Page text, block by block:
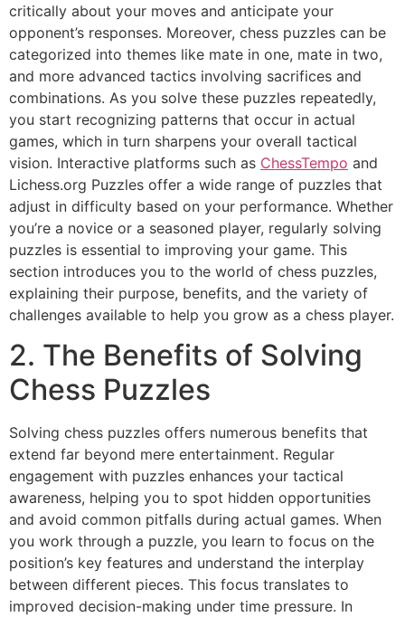
critically about your moves and anticipate your
opponent’s responses. Moreover, chess puzzles can be
categorized into themes like mate in one, mate in two,
and more advanced tactics involving sacrifices and
combinations. As you solve these puzzles repeatedly,
you start recognizing patterns that occur in actual
games, which in turn sharpens your overall tactical
vision. Interactive platforms such as ChessTempo and
Lichess.org Puzzles offer a wide range of puzzles that
adjust in difficulty based on your performance. Whether
you’re a novice or a seasoned player, regularly solving
puzzles is essential to improving your game. This
section introduces you to the world of chess puzzles,
explaining their purpose, benefits, and the variety of
challenges available to help you grow as a chess player.
2. The Benefits of Solving
Chess Puzzles
Solving chess puzzles offers numerous benefits that
extend far beyond mere entertainment. Regular
engagement with puzzles enhances your tactical
awareness, helping you to spot hidden opportunities
and avoid common pitfalls during actual games. When
you work through a puzzle, you learn to focus on the
position’s key features and understand the interplay
between different pieces. This focus translates to
improved decision-making under time pressure. In